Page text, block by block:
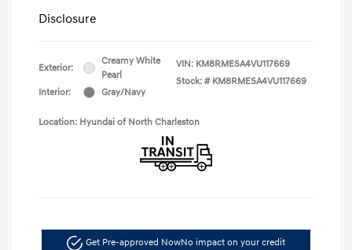
Disclosure
Exterior:
Creamy White
Pearl
Interior:
Gray/Navy
VIN: KM8RMESA4VU117669
Stock: # KM8RMESA4VU117669
Location: Hyundai of North Charleston
Get Pre-approved NowNo impact on your credit